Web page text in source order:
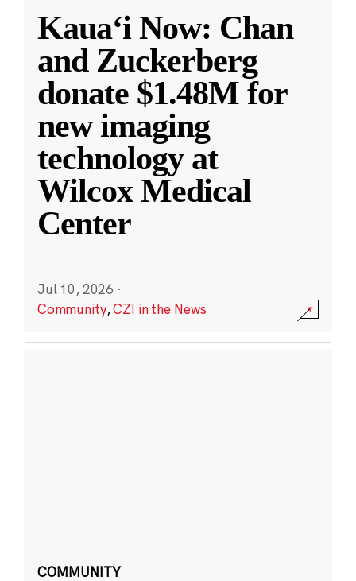
Kauaʻi Now: Chan
and Zuckerberg
donate $1.48M for
new imaging
technology at
Wilcox Medical
Center
Jul 10, 2026 ·
Community,CZI in the News
COMMUNITY